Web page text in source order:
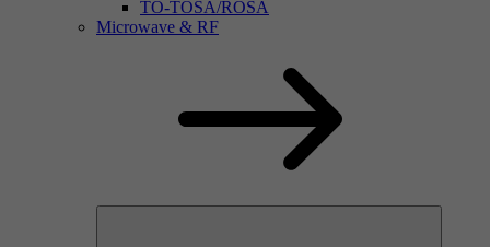
TO-TOSA/ROSA
Microwave & RF